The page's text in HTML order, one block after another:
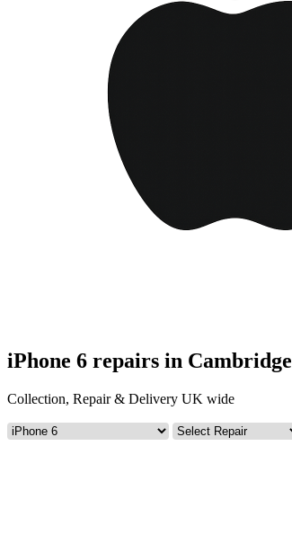
iPhone 6 repairs in Cambridge
Collection, Repair & Delivery UK wide